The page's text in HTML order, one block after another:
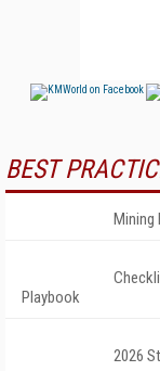
BEST
Mining
Playbook
2026